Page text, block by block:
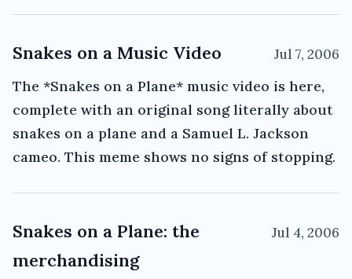
Snakes on a Music Video Jul 7, 2006
The *Snakes on a Plane* music video is here,
complete with an original song literally about
snakes on a plane and a Samuel L. Jackson
cameo. This meme shows no signs of stopping.
Snakes on a Plane: the
merchandising
Jul 4, 2006